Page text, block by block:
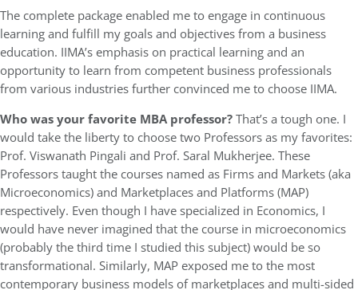
The complete package enabled me to engage in continuous
learning and fulfill my goals and objectives from a business
education. IIMA’s emphasis on practical learning and an
opportunity to learn from competent business professionals
from various industries further convinced me to choose IIMA.
Who was your favorite MBA professor?That’s a tough one. I
would take the liberty to choose two Professors as my favorites:
Prof. Viswanath Pingali and Prof. Saral Mukherjee. These
Professors taught the courses named as Firms and Markets (aka
Microeconomics) and Marketplaces and Platforms (MAP)
respectively. Even though I have specialized in Economics, I
would have never imagined that the course in microeconomics
(probably the third time I studied this subject) would be so
transformational. Similarly, MAP exposed me to the most
contemporary business models of marketplaces and multi-sided